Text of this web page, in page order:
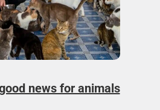
news for animals